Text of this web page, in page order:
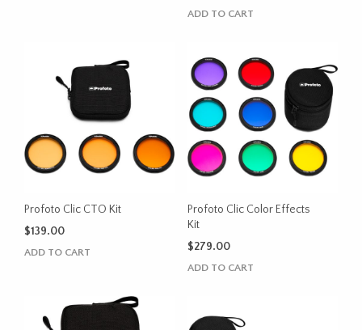
ADD TO CART
Profoto Clic CTO Kit
$139.00
ADD TO CART
Profoto Clic Color Effects
Kit
$279.00
ADD TO CART